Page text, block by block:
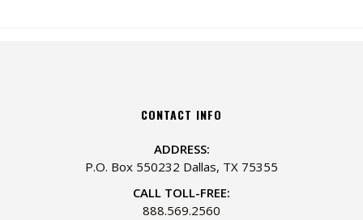
CONTACT INFO
ADDRESS:
P.O. Box 550232 Dallas, TX 75355
CALL TOLL-FREE:
888.569.2560